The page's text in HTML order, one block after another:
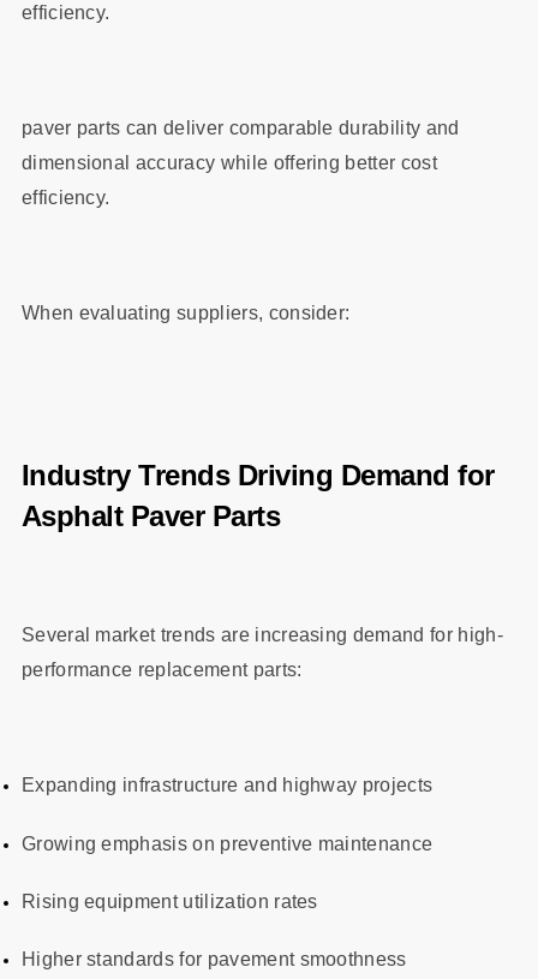
efficiency.
paver parts can deliver comparable durability and
dimensional accuracy while offering better cost
efficiency.
When evaluating suppliers, consider:
Industry Trends Driving Demand for
Asphalt Paver Parts
Several market trends are increasing demand for high-
performance replacement parts:
Expanding infrastructure and highway projects
Growing emphasis on preventive maintenance
Rising equipment utilization rates
Higher standards for pavement smoothness